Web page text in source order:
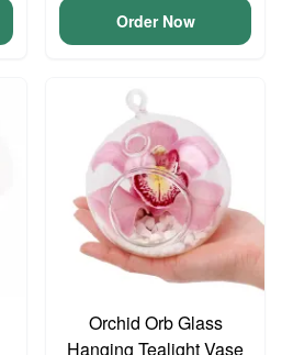
Order Now
Orchid Orb Glass
Hanging Tealight Vase